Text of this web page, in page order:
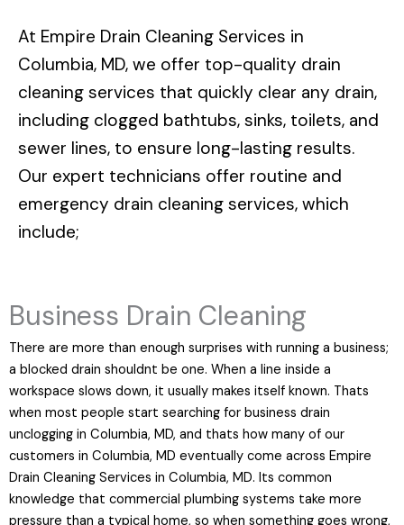
At Empire Drain Cleaning Services in
Columbia, MD, we offer top-quality drain
cleaning services that quickly clear any drain,
including clogged bathtubs, sinks, toilets, and
sewer lines, to ensure long-lasting results.
Our expert technicians offer routine and
emergency drain cleaning services, which
include;
Business Drain Cleaning
There are more than enough surprises with running a business;
a blocked drain shouldnt be one. When a line inside a
workspace slows down, it usually makes itself known. Thats
when most people start searching for business drain
unclogging in Columbia, MD, and thats how many of our
customers in Columbia, MD eventually come across Empire
Drain Cleaning Services in Columbia, MD. Its common
knowledge that commercial plumbing systems take more
pressure than a typical home, so when something goes wrong,